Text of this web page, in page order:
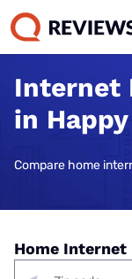
Internet
in
Compare home
Home Internet